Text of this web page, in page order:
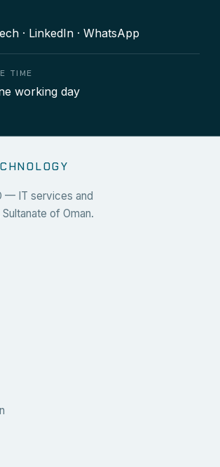
· LinkedIn · WhatsApp
TIME
working day
— IT services and
of Oman.